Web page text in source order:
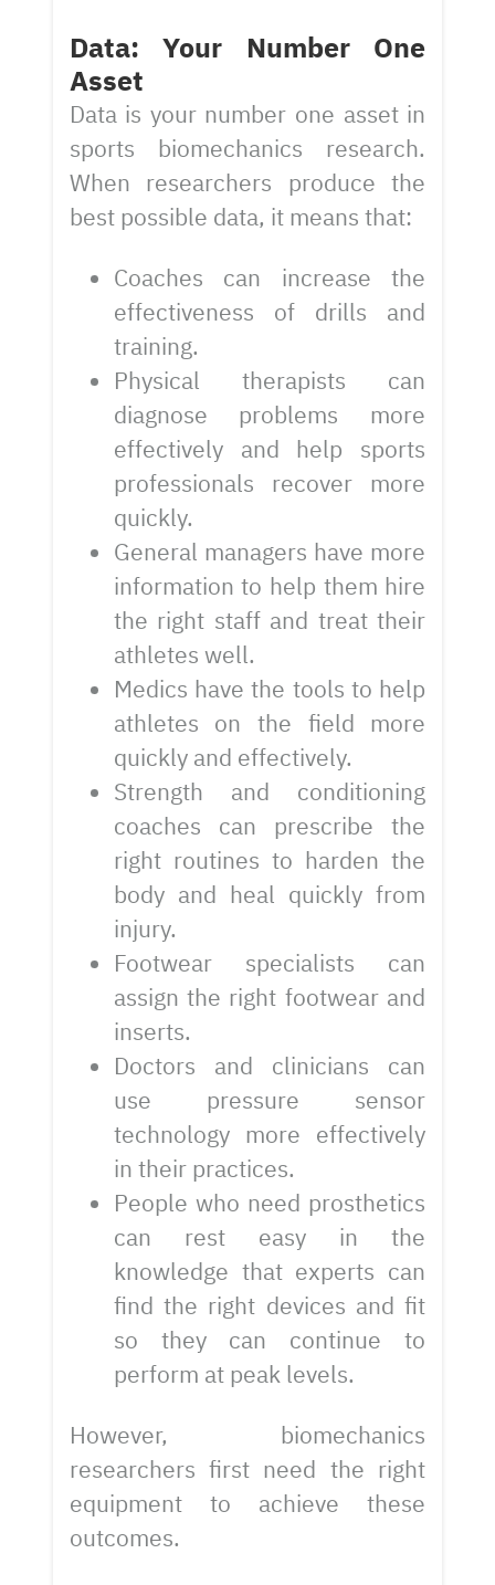
Data: Your Number One
Asset
Data is your number one asset in
sports biomechanics research.
When researchers produce the
best possible data, it means that:
Coaches can increase the
effectiveness of drills and
training.
Physical therapists can
diagnose problems more
effectively and help sports
professionals recover more
quickly.
General managers have more
information to help them hire
the right staff and treat their
athletes well.
Medics have the tools to help
athletes on the field more
quickly and effectively.
Strength and conditioning
coaches can prescribe the
right routines to harden the
body and heal quickly from
injury.
Footwear specialists can
assign the right footwear and
inserts.
Doctors and clinicians can
use pressure sensor
technology more effectively
in their practices.
People who need prosthetics
can rest easy in the
knowledge that experts can
find the right devices and fit
so they can continue to
perform at peak levels.
However, biomechanics
researchers first need the right
equipment to achieve these
outcomes.